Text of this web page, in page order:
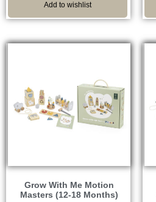
Add to wishlist
Grow With Me Motion
Masters (12-18 Months)